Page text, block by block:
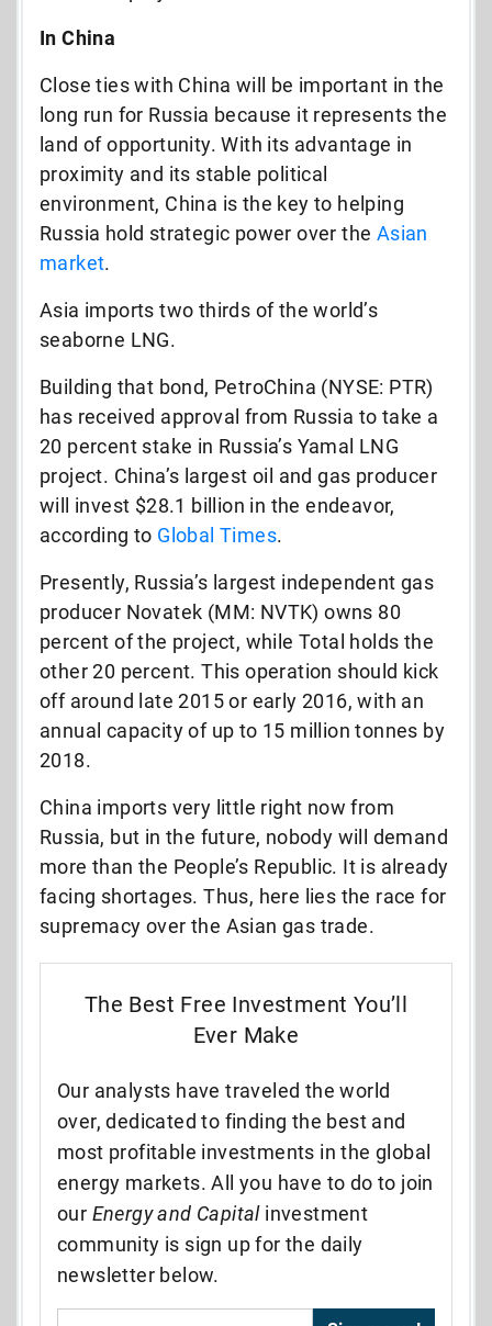
In China
Close ties with China will be important in the
long run for Russia because it represents the
land of opportunity. With its advantage in
proximity and its stable political
environment, China is the key to helping
Russia hold strategic power over the Asian
market.
Asia imports two thirds of the world’s
seaborne LNG.
Building that bond, PetroChina (NYSE: PTR)
has received approval from Russia to take a
20 percent stake in Russia’s Yamal LNG
project. China’s largest oil and gas producer
will invest $28.1 billion in the endeavor,
according to Global Times.
Presently, Russia’s largest independent gas
producer Novatek (MM: NVTK) owns 80
percent of the project, while Total holds the
other 20 percent. This operation should kick
off around late 2015 or early 2016, with an
annual capacity of up to 15 million tonnes by
2018.
China imports very little right now from
Russia, but in the future, nobody will demand
more than the People’s Republic. It is already
facing shortages. Thus, here lies the race for
supremacy over the Asian gas trade.
The Best Free Investment You’ll
Ever Make
Our analysts have traveled the world
over, dedicated to finding the best and
most profitable investments in the global
energy markets. All you have to do to join
our Energy and Capitalinvestment
community is sign up for the daily
newsletter below.